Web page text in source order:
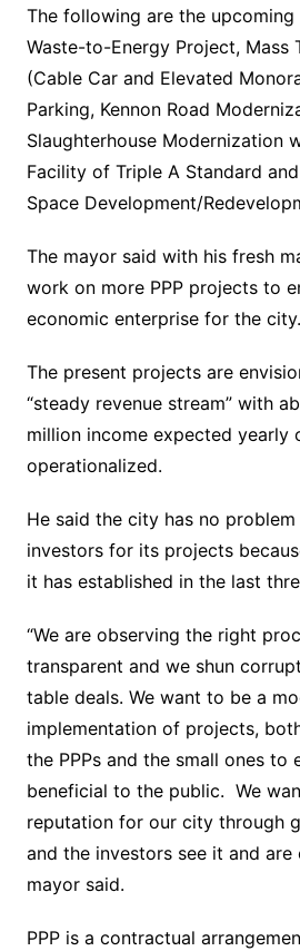
The following are the upcoming
Waste-to-Energy Project, Mass
(Cable Car and Elevated
Parking, Kennon Road
Slaughterhouse Modernization
Facility of Triple A Standard
Space Development/
The mayor said with his fresh
work on more PPP projects to
economic enterprise for the city.
The present projects are
“steady revenue stream” with
million income expected yearly
operationalized.
He said the city has no
investors for its projects
it has established in the last
“We are observing the right
transparent and we shun
table deals. We want to be a
implementation of projects,
the PPPs and the small ones to
beneficial to the public. We
reputation for our city through
and the investors see it and are
mayor said.
PPP is a contractual